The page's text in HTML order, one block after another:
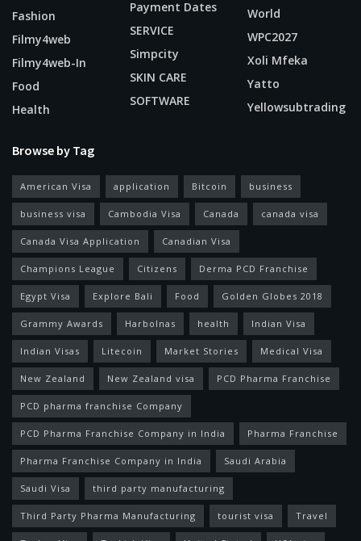
Fashion
Filmy4web
Filmy4web-In
Food
Health
Payment Dates
SERVICE
Simpcity
SKIN CARE
SOFTWARE
World
WPC2027
Xoli Mfeka
Yatto
Yellowsubtrading
Browse by Tag
American Visa application Bitcoin business
business visa Cambodia Visa Canada canada visa
Canada Visa Application Canadian Visa
Champions League Citizens Derma PCD Franchise
Egypt Visa Explore Bali Food Golden Globes 2018
Grammy Awards Harbolnas health Indian Visa
Indian Visas Litecoin Market Stories Medical Visa
New Zealand New Zealand visa PCD Pharma Franchise
PCD pharma franchise Company
PCD Pharma Franchise Company in India Pharma Franchise
Pharma Franchise Company in India Saudi Arabia
Saudi Visa third party manufacturing
Third Party Pharma Manufacturing tourist visa Travel